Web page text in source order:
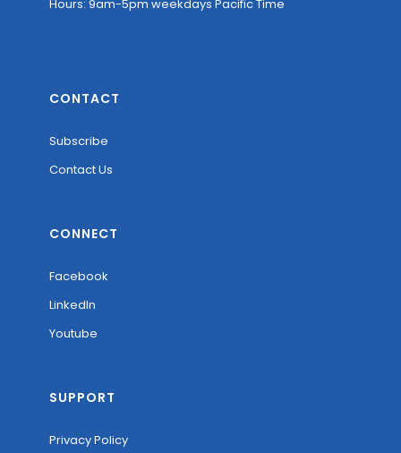
Hours: 9am-5pm weekdays Pacific Time
CONTACT
Subscribe
Contact Us
CONNECT
Facebook
LinkedIn
Youtube
SUPPORT
Privacy Policy